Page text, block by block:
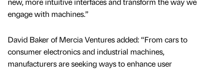
engage with machines.”
David Baker of Mercia Ventures added: “From cars to
consumer electronics and industrial machines,
manufacturers are seeking ways to enhance user